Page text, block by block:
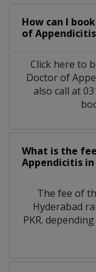
How can I
of
Click here to
Doctor of
also call at
What is the
Appendicitis in
The fee of
Hyderabad
PKR.